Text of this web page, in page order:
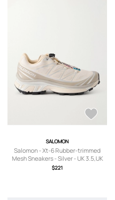
SALOMON
Salomon - Xt-6 Rubber-trimmed
Mesh Sneakers - Silver - UK 3.5,UK
4,UK 4.5,UK 5,UK 5.5,UK 6,UK 6.5,UK
$221